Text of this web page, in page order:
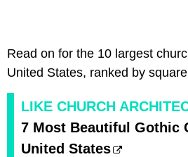
Read on for the 10 largest
United States, ranked by
LIKE CHURCH
7 Most Beautiful Gothic
United States